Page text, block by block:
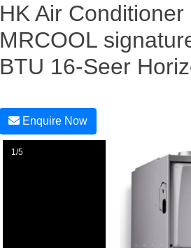
HK Air
MRCOOL
BTU 16-Seer
Enquire Now
1/5